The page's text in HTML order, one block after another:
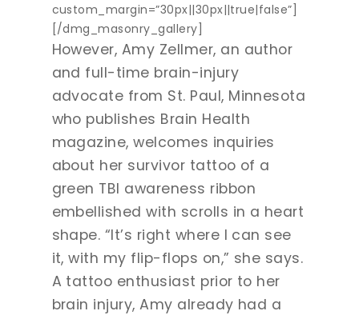
custom_margin=”30px||30px||true|false”]
[/dmg_masonry_gallery]
However, Amy Zellmer, an author
and full-time brain-injury
advocate from St. Paul, Minnesota
who publishes Brain Health
magazine, welcomes inquiries
about her survivor tattoo of a
green TBI awareness ribbon
embellished with scrolls in a heart
shape. “It’s right where I can see
it, with my flip-flops on,” she says.
A tattoo enthusiast prior to her
brain injury, Amy already had a